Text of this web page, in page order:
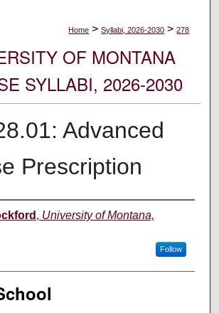
Home > Syllabi, 2026-2030 > 278
OF MONTANA
SYLLABI, 2026-2030
Advanced
Prescription
, University of Montana,
Follow